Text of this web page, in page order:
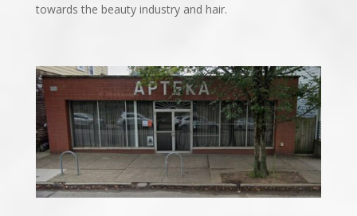
towards the beauty industry and hair.